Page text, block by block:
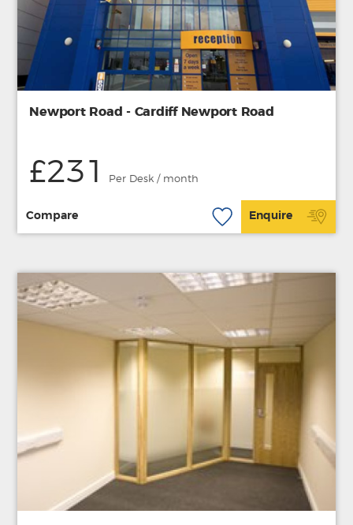
Newport Road - Cardiff Newport Road
£231 Per Desk / month
Compare Enquire